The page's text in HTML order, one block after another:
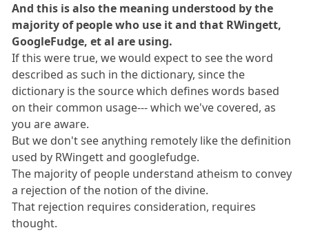
And this is also the meaning understood by the
majority of people who use it and that RWingett,
GoogleFudge, et al are using.
If this were true, we would expect to see the word
described as such in the dictionary, since the
dictionary is the source which defines words based
on their common usage--- which we've covered, as
you are aware.
But we don't see anything remotely like the definition
used by RWingett and googlefudge.
The majority of people understand atheism to convey
a rejection of the notion of the divine.
That rejection requires consideration, requires
thought.